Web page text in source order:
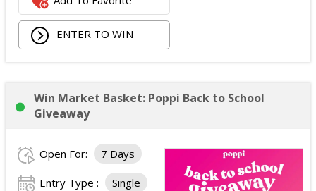
ENTER TO WIN
Win Market Basket: Poppi Back to School
Giveaway
Open For: 7 Days
Entry Type : Single